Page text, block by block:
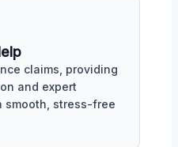
claims, providing
and expert
smooth, stress-free